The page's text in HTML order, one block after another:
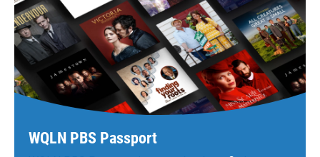
WQLN PBS Passport